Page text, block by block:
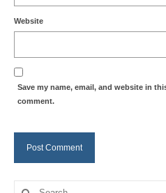
Website
Save my name, email, and website in
comment.
Search